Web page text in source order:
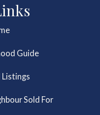
Guide
Listings
Sold For